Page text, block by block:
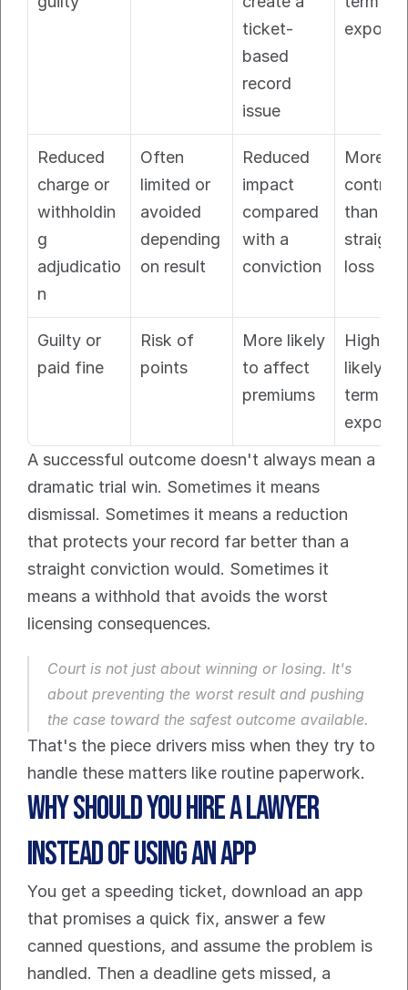
ticket-
based
record
issue
Reduced
charge or
withholdin
g
adjudicatio
n
Often
limited or
avoided
depending
on result
Reduced
impact
compared
with a
conviction
More
than a
straight
loss
Guilty or
paid fine
Risk of
points
More likely
to affect
premiums
Highest
likely
term
A successful outcome doesn't always mean a
dramatic trial win. Sometimes it means
dismissal. Sometimes it means a reduction
that protects your record far better than a
straight conviction would. Sometimes it
means a withhold that avoids the worst
licensing consequences.
Court is not just about winning or losing. It's
about preventing the worst result and pushing
the case toward the safest outcome available.
That's the piece drivers miss when they try to
handle these matters like routine paperwork.
Why Should You Hire a Lawyer
Instead of Using an App
You get a speeding ticket, download an app
that promises a quick fix, answer a few
canned questions, and assume the problem is
handled. Then a deadline gets missed, a